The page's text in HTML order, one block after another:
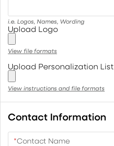
i.e. Logos, Names, Wording
Upload Logo
View file formats
Upload Personalization List
View instructions and file formats
Contact Information
*Contact Name